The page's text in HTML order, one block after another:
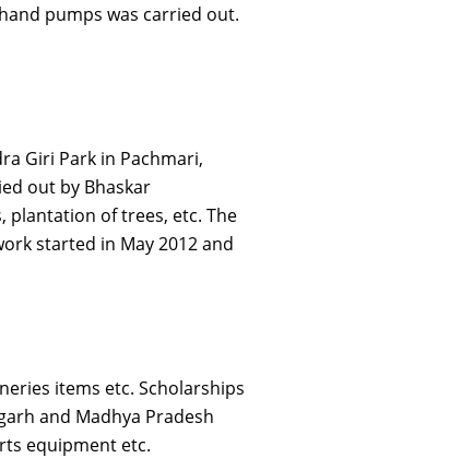
pumps was carried out.
Giri Park in Pachmari,
out by Bhaskar
plantation of trees, etc. The
started in May 2012 and
items etc. Scholarships
and Madhya Pradesh
equipment etc.